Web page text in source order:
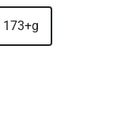
173+g